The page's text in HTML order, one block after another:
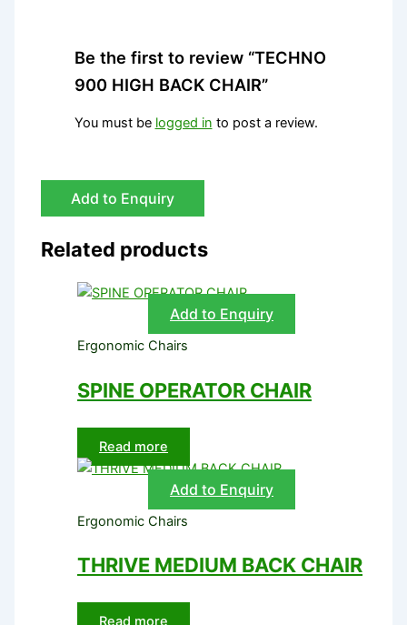
Be the first to review “TECHNO
900 HIGH BACK CHAIR”
You must be logged in to post a review.
Add to Enquiry
Related products
Add to Enquiry
Ergonomic Chairs
SPINE OPERATOR CHAIR
Read more
Add to Enquiry
Ergonomic Chairs
THRIVE MEDIUM BACK CHAIR
Read more